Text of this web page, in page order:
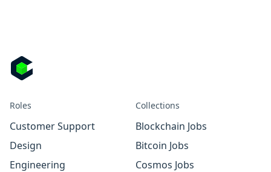
Roles
Customer Support
Design
Engineering
Collections
Blockchain Jobs
Bitcoin Jobs
Cosmos Jobs